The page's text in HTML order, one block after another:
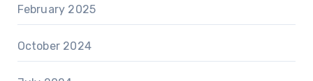
February 2025
October 2024